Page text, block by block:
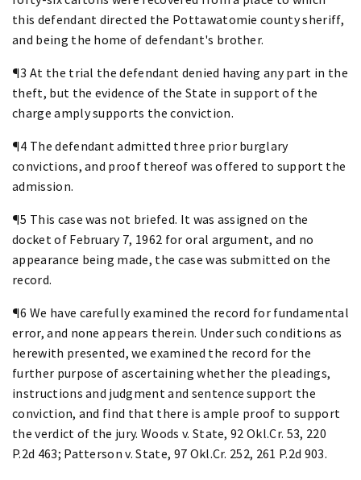
this defendant directed the Pottawatomie county sheriff,
and being the home of defendant's brother.
¶3 At the trial the defendant denied having any part in the
theft, but the evidence of the State in support of the
charge amply supports the conviction.
¶4 The defendant admitted three prior burglary
convictions, and proof thereof was offered to support the
admission.
¶5 This case was not briefed. It was assigned on the
docket of February 7, 1962 for oral argument, and no
appearance being made, the case was submitted on the
record.
¶6 We have carefully examined the record for fundamental
error, and none appears therein. Under such conditions as
herewith presented, we examined the record for the
further purpose of ascertaining whether the pleadings,
instructions and judgment and sentence support the
conviction, and find that there is ample proof to support
the verdict of the jury. Woods v. State, 92 Okl.Cr. 53, 220
P.2d 463; Patterson v. State, 97 Okl.Cr. 252, 261 P.2d 903.